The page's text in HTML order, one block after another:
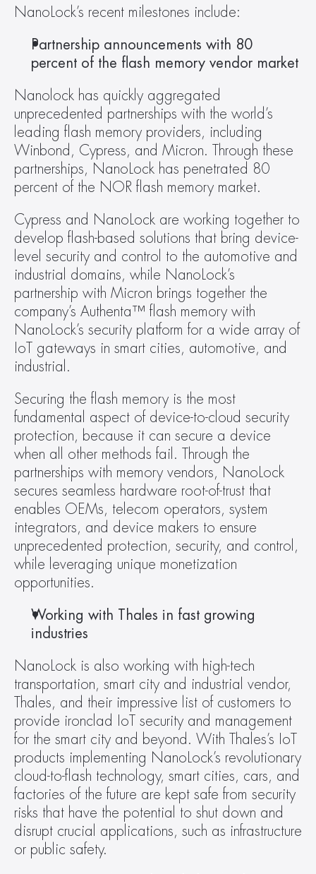
NanoLock’s recent milestones include:
Partnership announcements with 80
percent of the flash memory vendor market
Nanolock has quickly aggregated
unprecedented partnerships with the world’s
leading flash memory providers, including
Winbond, Cypress, and Micron. Through these
partnerships, NanoLock has penetrated 80
percent of the NOR flash memory market.
Cypress and NanoLock are working together to
develop flash-based solutions that bring device-
level security and control to the automotive and
industrial domains, while NanoLock’s
partnership with Micron brings together the
company’s Authenta™ flash memory with
NanoLock’s security platform for a wide array of
IoT gateways in smart cities, automotive, and
industrial.
Securing the flash memory is the most
fundamental aspect of device-to-cloud security
protection, because it can secure a device
when all other methods fail. Through the
partnerships with memory vendors, NanoLock
secures seamless hardware root-of-trust that
enables OEMs, telecom operators, system
integrators, and device makers to ensure
unprecedented protection, security, and control,
while leveraging unique monetization
opportunities.
Working with Thales in fast growing
industries
NanoLock is also working with high-tech
transportation, smart city and industrial vendor,
Thales, and their impressive list of customers to
provide ironclad IoT security and management
for the smart city and beyond. With Thales’s IoT
products implementing NanoLock’s revolutionary
cloud-to-flash technology, smart cities, cars, and
factories of the future are kept safe from security
risks that have the potential to shut down and
disrupt crucial applications, such as infrastructure
or public safety.